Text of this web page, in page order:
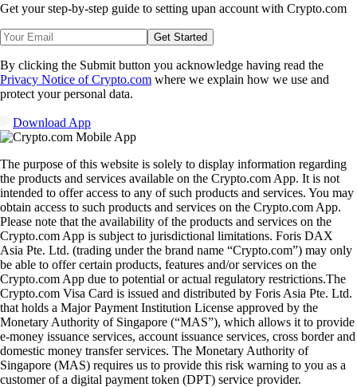
Get your step-by-step guide to setting upan account with Crypto.com
Get Started
By clicking the Submit button you acknowledge having read the
Privacy Notice of Crypto.com where we explain how we use and
protect your personal data.
Download App
The purpose of this website is solely to display information regarding
the products and services available on the Crypto.com App. It is not
intended to offer access to any of such products and services. You may
obtain access to such products and services on the Crypto.com App.
Please note that the availability of the products and services on the
Crypto.com App is subject to jurisdictional limitations. Foris DAX
Asia Pte. Ltd. (trading under the brand name “Crypto.com”) may only
be able to offer certain products, features and/or services on the
Crypto.com App due to potential or actual regulatory restrictions.The
Crypto.com Visa Card is issued and distributed by Foris Asia Pte. Ltd.
that holds a Major Payment Institution License approved by the
Monetary Authority of Singapore (“MAS”), which allows it to provide
e-money issuance services, account issuance services, cross border and
domestic money transfer services. The Monetary Authority of
Singapore (MAS) requires us to provide this risk warning to you as a
customer of a digital payment token (DPT) service provider.